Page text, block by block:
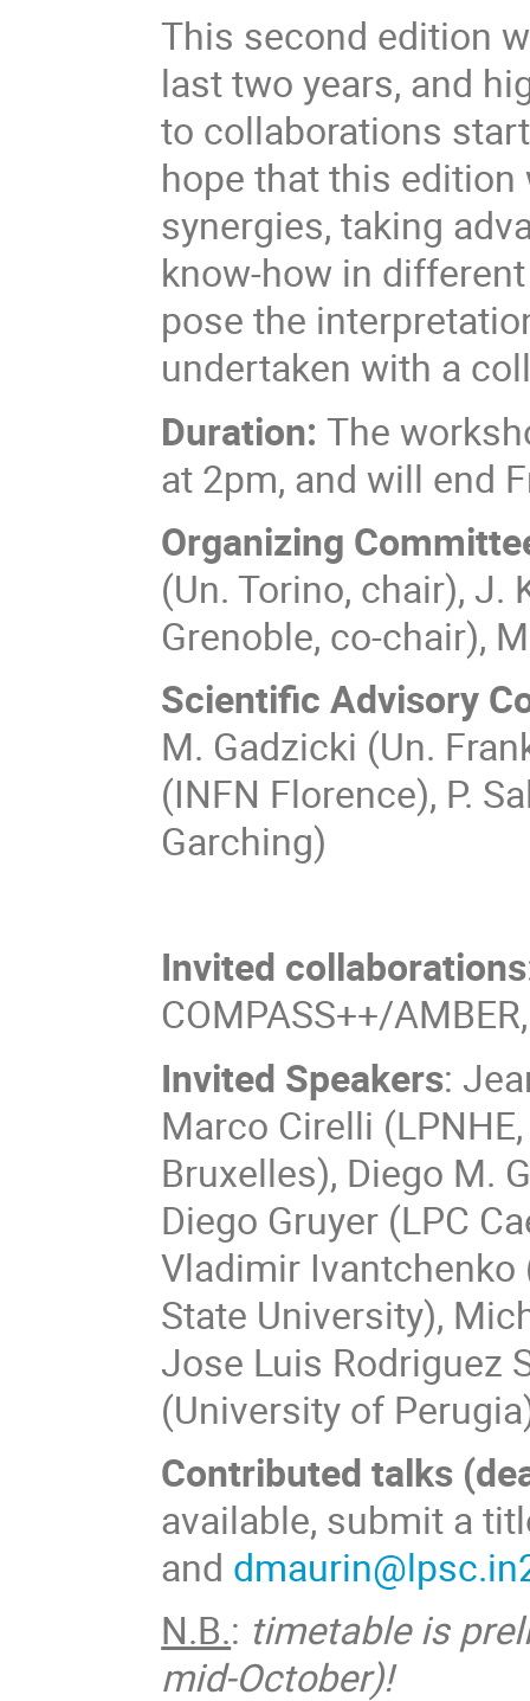
This second edition
last two years, and
to collaborations
hope that this
synergies, taking
know-how in
pose the
undertaken with a
Duration:The
at 2pm, and will end
Organizing
(Un. Torino, chair), J.
Grenoble, co-chair),
Scientific Advisory
M. Gadzicki (Un.
(INFN Florence), P.
Garching)
Invited collaborations
COMPASS++/
Invited Speakers:
Marco Cirelli
Bruxelles), Diego M.
Diego Gruyer (LPC
Vladimir Ivantchenko
State University),
Jose Luis Rodriguez
(University of
Contributed talks
available, submit a
and
N.B.: timetable is
mid-October)!